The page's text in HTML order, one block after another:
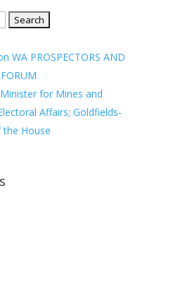
WA PROSPECTORS AND
for Mines and
Affairs; Goldfields-
the House